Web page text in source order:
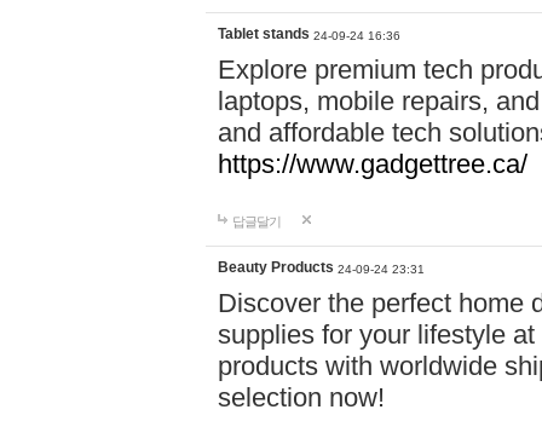
Tablet stands 24-09-24 16:36
Explore premium tech
laptops, mobile repairs,
and affordable tech
https://www.gadgettree.ca/
답글달기
Beauty Products 24-09-24 23:31
Discover the perfect home
supplies for your lifestyle
products with worldwide
selection now!